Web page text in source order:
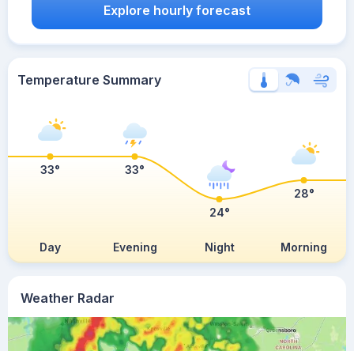
Weather Radar
Explore hourly forecast
Temperature Summary
Day Evening Night Morning
33° 33°
24°
28°